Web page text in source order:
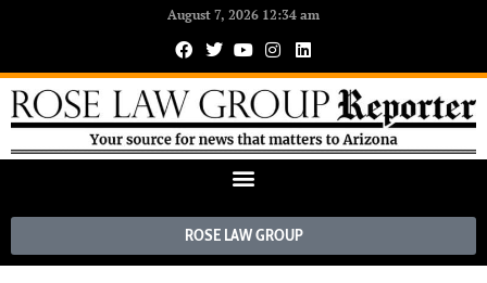
August 7, 2026 12:34 am
ROSE LAW GROUP